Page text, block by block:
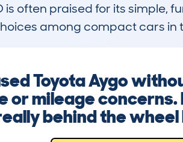
is often praised for its simple,
among compact cars in
Toyota Aygo
or mileage
behind the